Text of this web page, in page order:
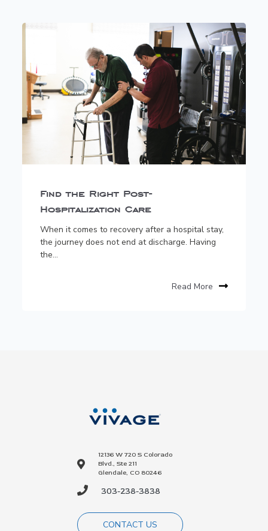
Find the Right Post-
Hospitalization Care
When it comes to recovery after a hospital stay,
the journey does not end at discharge. Having
the...
Read More
12136 W 720 S Colorado
Blvd., Ste 211
Glendale, CO 80246
303-238-3838
CONTACT US